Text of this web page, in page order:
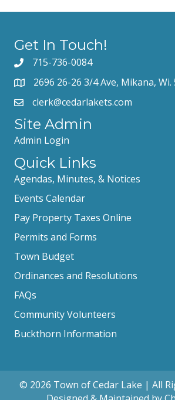
Get In Touch!
715-736-0084
2696 26-26 3/4 Ave, Mikana, Wi.
clerk@cedarlakets.com
Site Admin
Admin Login
Quick Links
Agendas, Minutes, & Notices
Events Calendar
Pay Property Taxes Online
Permits and Forms
Town Budget
Ordinances and Resolutions
FAQs
Community Volunteers
Buckthorn Information
© 2026 Town of Cedar Lake | All